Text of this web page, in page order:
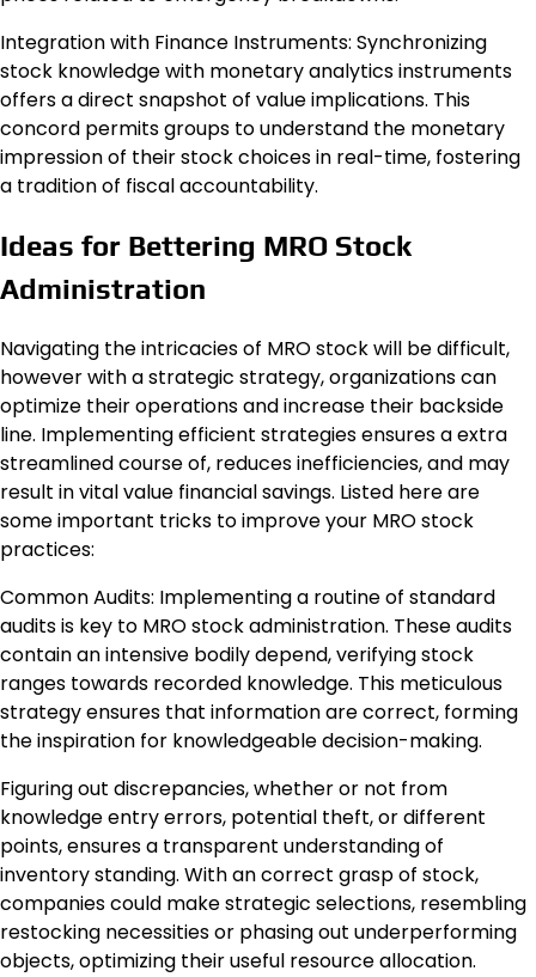
Integration with Finance Instruments: Synchronizing
stock knowledge with monetary analytics instruments
offers a direct snapshot of value implications. This
concord permits groups to understand the monetary
impression of their stock choices in real-time, fostering
a tradition of fiscal accountability.
Ideas for Bettering MRO Stock
Administration
Navigating the intricacies of MRO stock will be difficult,
however with a strategic strategy, organizations can
optimize their operations and increase their backside
line. Implementing efficient strategies ensures a extra
streamlined course of, reduces inefficiencies, and may
result in vital value financial savings. Listed here are
some important tricks to improve your MRO stock
practices:
Common Audits: Implementing a routine of standard
audits is key to MRO stock administration. These audits
contain an intensive bodily depend, verifying stock
ranges towards recorded knowledge. This meticulous
strategy ensures that information are correct, forming
the inspiration for knowledgeable decision-making.
Figuring out discrepancies, whether or not from
knowledge entry errors, potential theft, or different
points, ensures a transparent understanding of
inventory standing. With an correct grasp of stock,
companies could make strategic selections, resembling
restocking necessities or phasing out underperforming
objects, optimizing their useful resource allocation.